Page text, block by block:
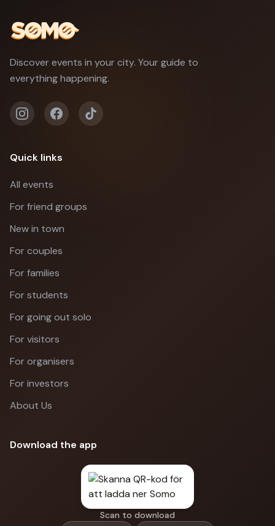
Discover events in your city. Your guide to
everything happening.
Quick links
All events
For friend groups
New in town
For couples
For families
For students
For going out solo
For visitors
For organisers
For investors
About Us
Download the app
Scan to download